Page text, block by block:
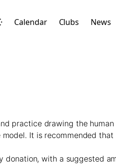
Calendar Clubs News
practice drawing the human
It is recommended
donation, with a suggested
Search